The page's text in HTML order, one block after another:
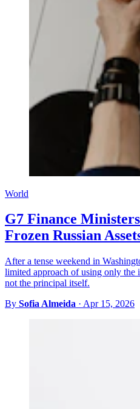
World
G7 Finance
Frozen Russian
After a tense weekend in
limited approach of using only the
not the principal itself.
By Sofia Almeida · Apr 15, 2026